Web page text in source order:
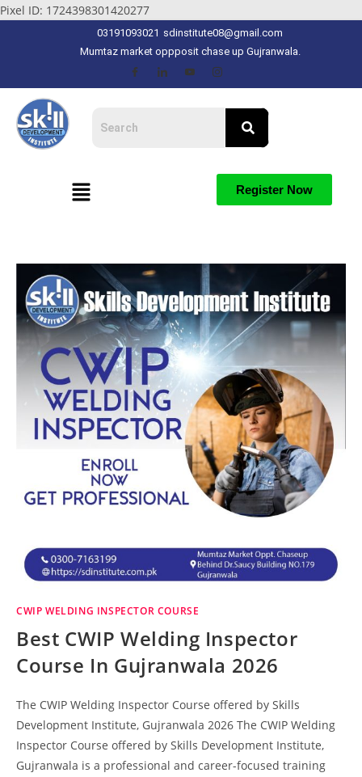
Pixel ID: 1724398301420277
03191093021 sdinstitute08@gmail.com
Mumtaz market oppposit chase up Gujranwala.
Register Now
CWIP WELDING INSPECTOR COURSE
Best CWIP Welding Inspector
Course In Gujranwala 2026
The CWIP Welding Inspector Course offered by Skills
Development Institute, Gujranwala 2026 The CWIP Welding
Inspector Course offered by Skills Development Institute,
Gujranwala is a professional and career-focused training